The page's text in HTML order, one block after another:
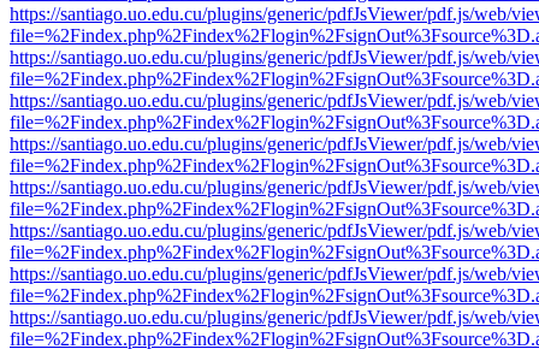
https://santiago.uo.edu.cu/plugins/generic/pdfJsViewer/pdf.js/web/
https://santiago.uo.edu.cu/plugins/generic/pdfJsViewer/pdf.js/web/
https://santiago.uo.edu.cu/plugins/generic/pdfJsViewer/pdf.js/web/
https://santiago.uo.edu.cu/plugins/generic/pdfJsViewer/pdf.js/web/
https://santiago.uo.edu.cu/plugins/generic/pdfJsViewer/pdf.js/web/
https://santiago.uo.edu.cu/plugins/generic/pdfJsViewer/pdf.js/web/
https://santiago.uo.edu.cu/plugins/generic/pdfJsViewer/pdf.js/web/
https://santiago.uo.edu.cu/plugins/generic/pdfJsViewer/pdf.js/web/